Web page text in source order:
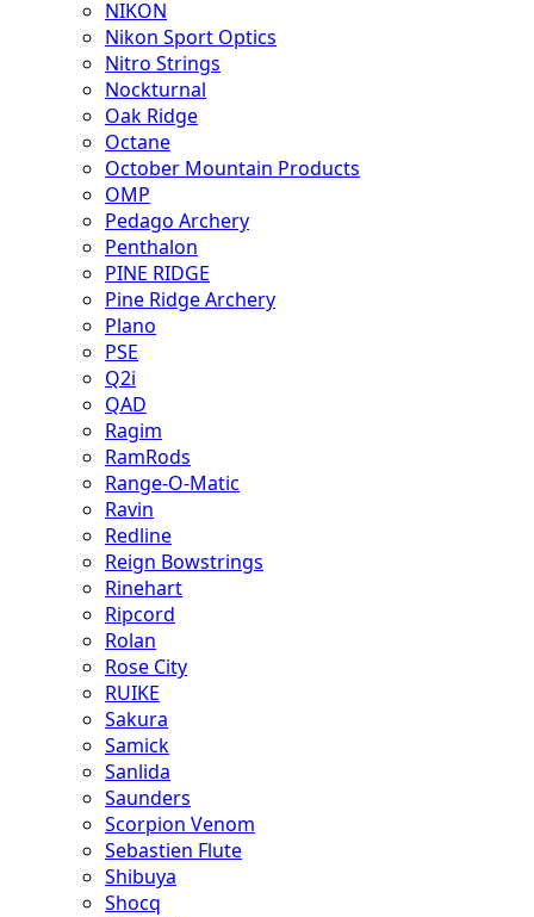
NIKON
Nikon Sport Optics
Nitro Strings
Nockturnal
Oak Ridge
Octane
October Mountain Products
OMP
Pedago Archery
Penthalon
PINE RIDGE
Pine Ridge Archery
Plano
PSE
Q2i
QAD
Ragim
RamRods
Range-O-Matic
Ravin
Redline
Reign Bowstrings
Rinehart
Ripcord
Rolan
Rose City
RUIKE
Sakura
Samick
Sanlida
Saunders
Scorpion Venom
Sebastien Flute
Shibuya
Shocq